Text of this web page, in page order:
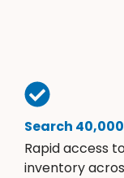
Search
Rapid access
inventory